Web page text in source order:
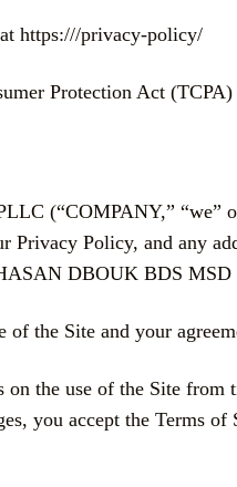
https:///privacy-policy/
Protection Act
(“COMPANY,” “we”
Privacy Policy, and any
DBOUK BDS
the Site and your
the use of the Site
you accept the Terms of